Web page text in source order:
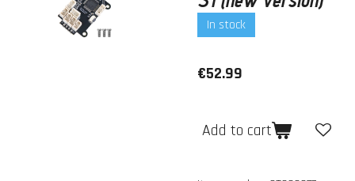
In stock
€52.99
Add to cart